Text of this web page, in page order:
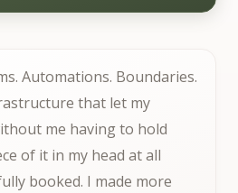
Automations. Boundaries.
that let my
me having to hold
of it in my head at all
booked. I made more